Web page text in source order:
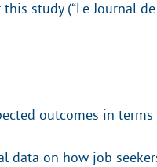
study (“Le Journal de
outcomes in
data on how job